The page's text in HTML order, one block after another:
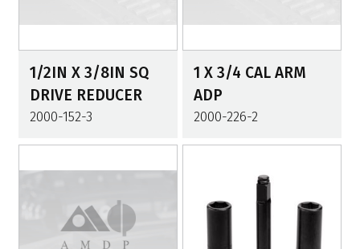
1/2IN X 3/8IN SQ
DRIVE REDUCER
2000-152-3
1 X 3/4 CAL ARM
ADP
2000-226-2